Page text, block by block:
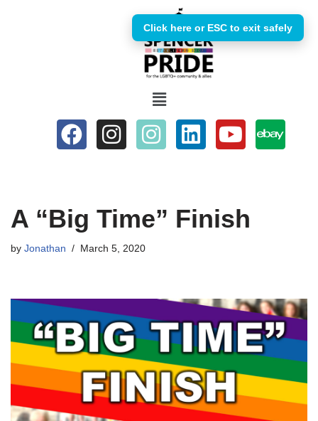
A “Big Time” Finish
by Jonathan March 5, 2020
Click here or ESC to exit safely